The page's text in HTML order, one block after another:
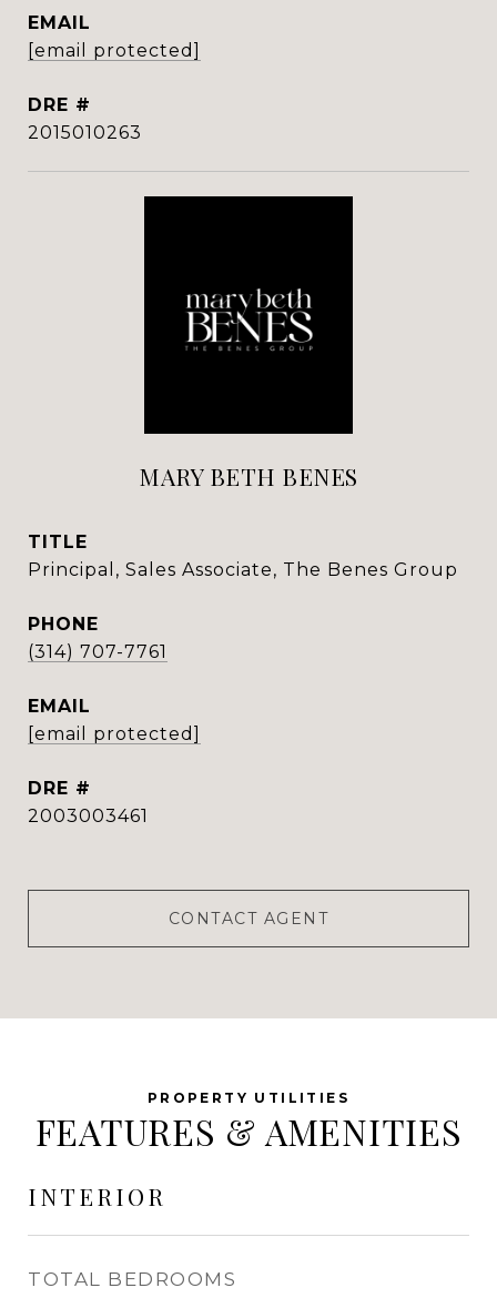
EMAIL
[email protected]
DRE #
2015010263
MARY BETH BENES
TITLE
Principal, Sales Associate, The Benes Group
PHONE
(314) 707-7761
EMAIL
[email protected]
DRE #
2003003461
CONTACT AGENT
FEATURES & AMENITIES
INTERIOR
TOTAL BEDROOMS